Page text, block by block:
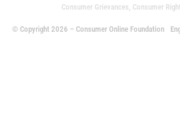
Consumer Grievances, Consumer
© Copyright 2026 – Consumer Online Foundation